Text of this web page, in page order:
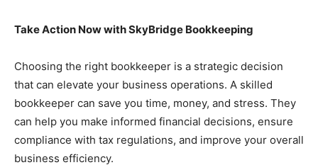
Take Action Now with SkyBridge Bookkeeping
Choosing the right bookkeeper is a strategic decision
that can elevate your business operations. A skilled
bookkeeper can save you time, money, and stress. They
can help you make informed financial decisions, ensure
compliance with tax regulations, and improve your overall
business efficiency.